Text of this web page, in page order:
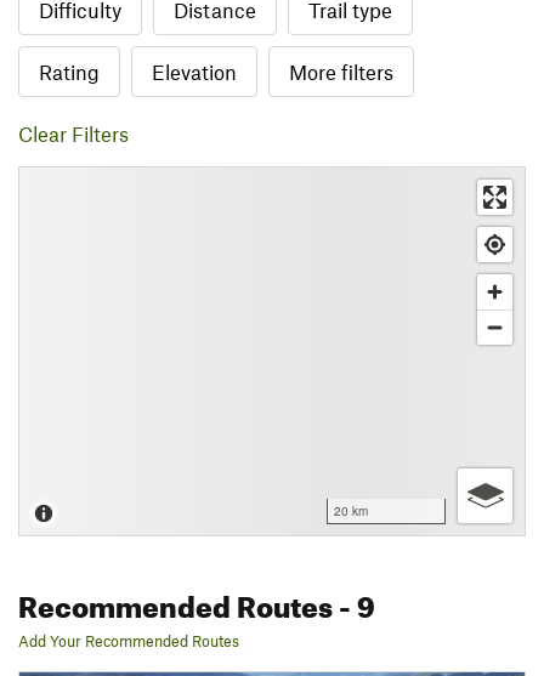
Difficulty Distance Trail type
Rating Elevation More filters
Clear Filters
20 km
Recommended Routes- 9
Add Your Recommended Routes